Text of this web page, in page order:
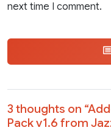
next time I comment.
3 thoughts on “
Pack v1.6 from